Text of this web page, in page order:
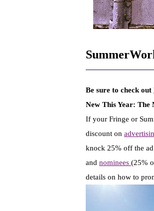
Be sure to check out
New This Year: The
If your Fringe or
discount on
knock 25% off the
and nominees (25%
details on how to